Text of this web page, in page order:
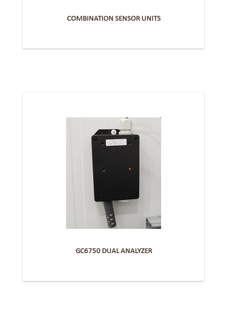
COMBINATION SENSOR UNITS
GC6750 DUAL ANALYZER